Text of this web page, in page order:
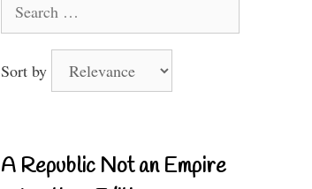
for:
Sort by
A Republic Not an Empire